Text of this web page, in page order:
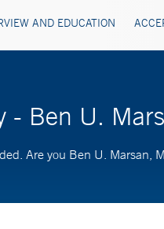
AND EDUCATION
- Ben U.
Are you Ben U. Marsan,